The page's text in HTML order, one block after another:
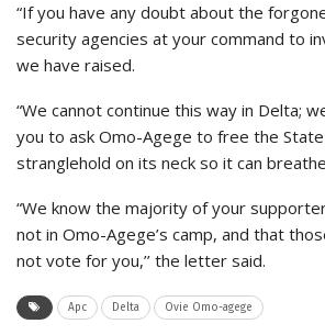
“If you have any doubt about the
security agencies at your command to
we have raised.
“We cannot continue this way in Delta;
you to ask Omo-Agege to free the State
stranglehold on its neck so it can
“We know the majority of your
not in Omo-Agege’s camp, and that
not vote for you,’’ the letter said.
Apc Delta Ovie Omo-agege